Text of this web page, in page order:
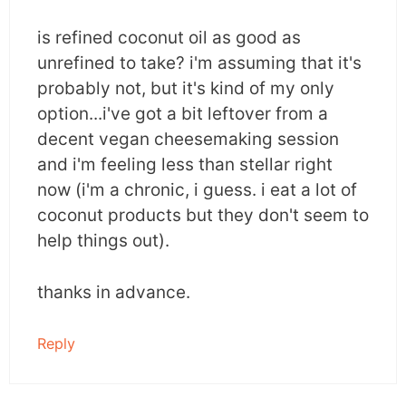
is refined coconut oil as good as
unrefined to take? i'm assuming that it's
probably not, but it's kind of my only
option...i've got a bit leftover from a
decent vegan cheesemaking session
and i'm feeling less than stellar right
now (i'm a chronic, i guess. i eat a lot of
coconut products but they don't seem to
help things out).
thanks in advance.
Reply